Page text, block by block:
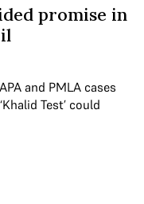
promise in
and PMLA cases
Test’ could